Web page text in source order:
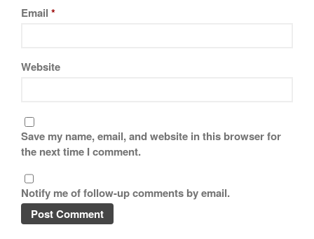
Comments feed
Email *
Website
Save my name, email, and website in this browser for
the next time I comment.
Notify me of follow-up comments by email.